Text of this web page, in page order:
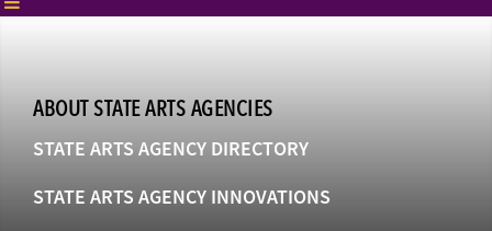
ABOUT STATE ARTS AGENCIES
STATE ARTS AGENCY DIRECTORY
STATE ARTS AGENCY INNOVATIONS